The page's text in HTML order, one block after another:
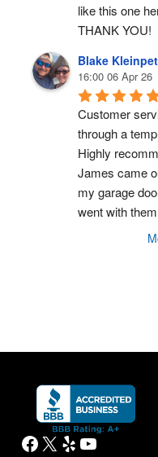
like this one
THANK YOU!
Blake
16:00 06 Apr 26
Customer
through a
Highly
James came
my garage
went with
Facebook
X YelpYouTube